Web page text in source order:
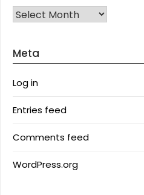
Archives
Meta
Log in
Entries feed
Comments feed
WordPress.org